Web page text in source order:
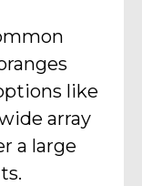
like
array
a large